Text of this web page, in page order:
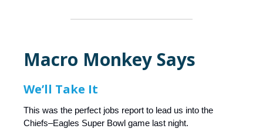
Macro Monkey Says
We’ll Take It
This was the perfect jobs report to lead us into the
Chiefs–Eagles Super Bowl game last night.